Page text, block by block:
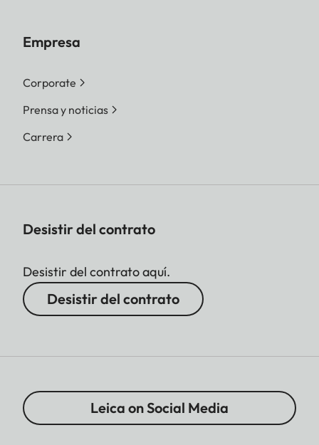
Empresa
Corporate
Prensa y noticias
Carrera
Desistir del contrato
Desistir del contrato aquí.
Desistir del contrato
Leica on Social Media